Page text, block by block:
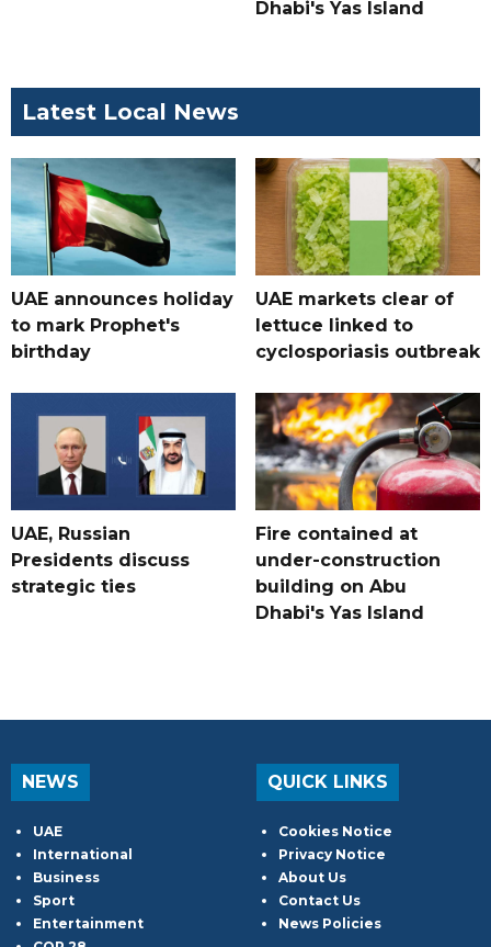
Dhabi's Yas Island
Latest Local News
UAE announces holiday
to mark Prophet's
birthday
UAE markets clear of
lettuce linked to
cyclosporiasis outbreak
UAE, Russian
Presidents discuss
strategic ties
Fire contained at
under-construction
building on Abu
Dhabi's Yas Island
NEWS
UAE
International
Business
Sport
Entertainment
QUICK LINKS
Cookies Notice
Privacy Notice
About Us
Contact Us
News Policies